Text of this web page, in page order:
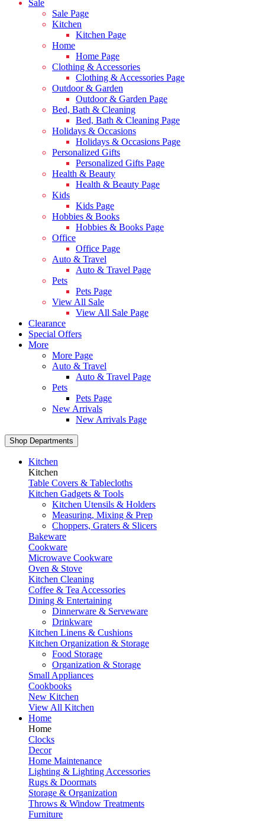
Sale
Sale Page
Kitchen
Kitchen Page
Home
Home Page
Clothing & Accessories
Clothing & Accessories Page
Outdoor & Garden
Outdoor & Garden Page
Bed, Bath & Cleaning
Bed, Bath & Cleaning Page
Holidays & Occasions
Holidays & Occasions Page
Personalized Gifts
Personalized Gifts Page
Health & Beauty
Health & Beauty Page
Kids
Kids Page
Hobbies & Books
Hobbies & Books Page
Office
Office Page
Auto & Travel
Auto & Travel Page
Pets
Pets Page
View All Sale
View All Sale Page
Clearance
Special Offers
More
More Page
Auto & Travel
Auto & Travel Page
Pets
Pets Page
New Arrivals
New Arrivals Page
Shop Departments
Kitchen
Kitchen
Table Covers & Tablecloths
Kitchen Gadgets & Tools
Kitchen Utensils & Holders
Measuring, Mixing & Prep
Choppers, Graters & Slicers
Bakeware
Cookware
Microwave Cookware
Oven & Stove
Kitchen Cleaning
Coffee & Tea Accessories
Dining & Entertaining
Dinnerware & Serveware
Drinkware
Kitchen Linens & Cushions
Kitchen Organization & Storage
Food Storage
Organization & Storage
Small Appliances
Cookbooks
New Kitchen
View All Kitchen
Home
Home
Clocks
Decor
Home Maintenance
Lighting & Lighting Accessories
Rugs & Doormats
Storage & Organization
Throws & Window Treatments
Furniture